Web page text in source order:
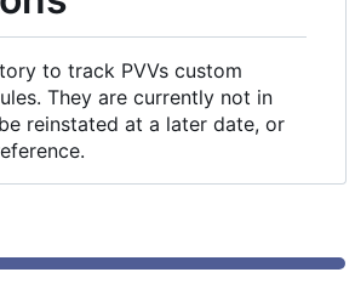
to track PVVs custom
They are currently not in
reinstated at a later date, or